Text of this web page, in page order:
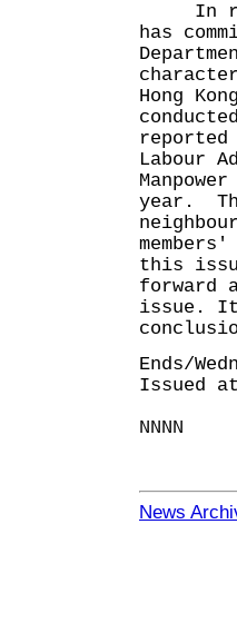
In
has
Hong
Labour
year.
this
forward
issue. It
Ends/
Issued
NNNN
News